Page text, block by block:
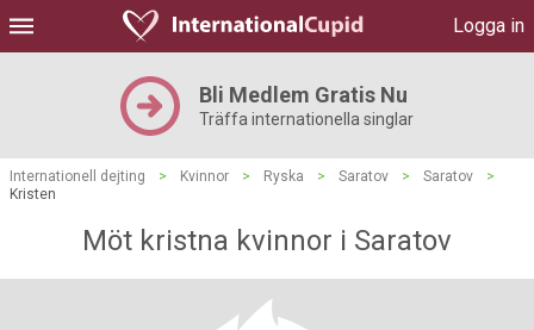
Logga in
Bli Medlem Gratis Nu
Träffa internationella singlar
Internationell dejting > Kvinnor > Ryska > Saratov > Saratov
>
Kristen
Möt kristna kvinnor i Saratov